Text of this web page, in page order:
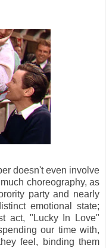
doesn't even involve
choreography, as
party and nearly
emotional state;
act, "Lucky In Love"
our time with,
feel, binding them